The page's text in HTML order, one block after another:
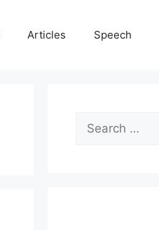
Articles Speech
Search
for: